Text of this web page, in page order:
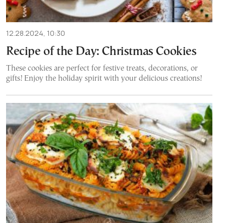
12.28.2024, 10:30
Recipe of the Day: Christmas Cookies
These cookies are perfect for festive treats, decorations, or
gifts! Enjoy the holiday spirit with your delicious creations!